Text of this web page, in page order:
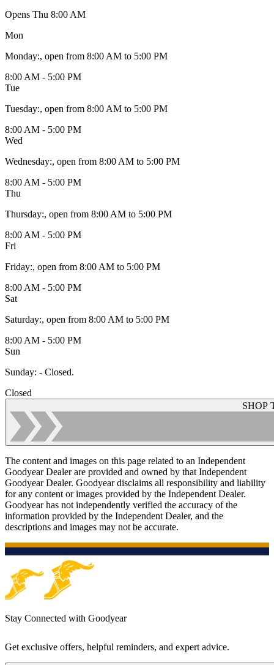
Opens Thu 8:00 AM
Mon
Monday:, open from 8:00 AM to 5:00 PM
8:00 AM - 5:00 PM
Tue
Tuesday:, open from 8:00 AM to 5:00 PM
8:00 AM - 5:00 PM
Wed
Wednesday:, open from 8:00 AM to 5:00 PM
8:00 AM - 5:00 PM
Thu
Thursday:, open from 8:00 AM to 5:00 PM
8:00 AM - 5:00 PM
Fri
Friday:, open from 8:00 AM to 5:00 PM
8:00 AM - 5:00 PM
Sat
Saturday:, open from 8:00 AM to 5:00 PM
8:00 AM - 5:00 PM
Sun
Sunday: - Closed.
Closed
SHOP
The content and images on this page related to an Independent
Goodyear Dealer are provided and owned by that Independent
Goodyear Dealer. Goodyear disclaims all responsibility and liability
for any content or images provided by the Independent Dealer.
Goodyear has not independently verified the accuracy of the
information provided by the Independent Dealer, and the
descriptions and images may not be accurate.
Stay Connected with Goodyear
Get exclusive offers, helpful reminders, and expert advice.